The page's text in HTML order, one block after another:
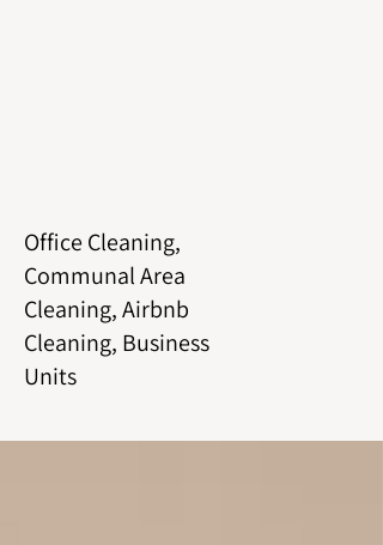
Office Cleaning,
Communal Area
Cleaning, Airbnb
Cleaning, Business
Units